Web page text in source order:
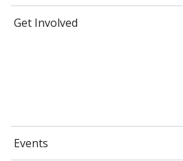
Get Involved
Events